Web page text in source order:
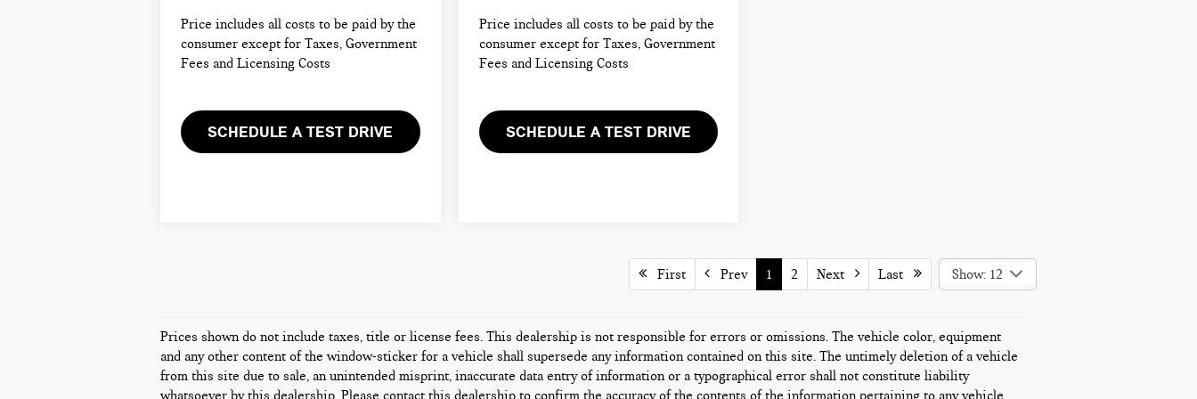
Price includes all costs to be paid by the
consumer except for Taxes, Government
Fees and Licensing Costs
SCHEDULE A TEST DRIVE
Price includes all costs to be paid by the
consumer except for Taxes, Government
Fees and Licensing Costs
SCHEDULE A TEST DRIVE
First Prev 1 2 Next Last Show: 12
Prices shown do not include taxes, title or license fees. This dealership is not responsible for errors or omissions. The vehicle color, equipment
and any other content of the window-sticker for a vehicle shall supersede any information contained on this site. The untimely deletion of a vehicle
from this site due to sale, an unintended misprint, inaccurate data entry of information or a typographical error shall not constitute liability
whatsoever by this dealership. Please contact this dealership to confirm the accuracy of the contents of the information pertaining to any vehicle.